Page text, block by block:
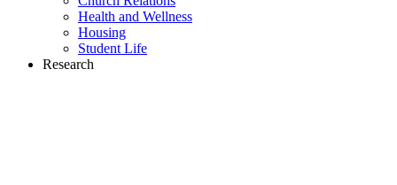
Health and Wellness
Housing
Student Life
Research